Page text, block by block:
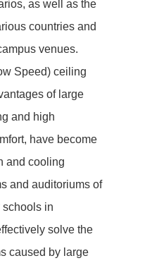
as well as the
countries and
venues.
Speed) ceiling
of large
and high
have become
and cooling
and auditoriums of
schools in
solve the
caused by large